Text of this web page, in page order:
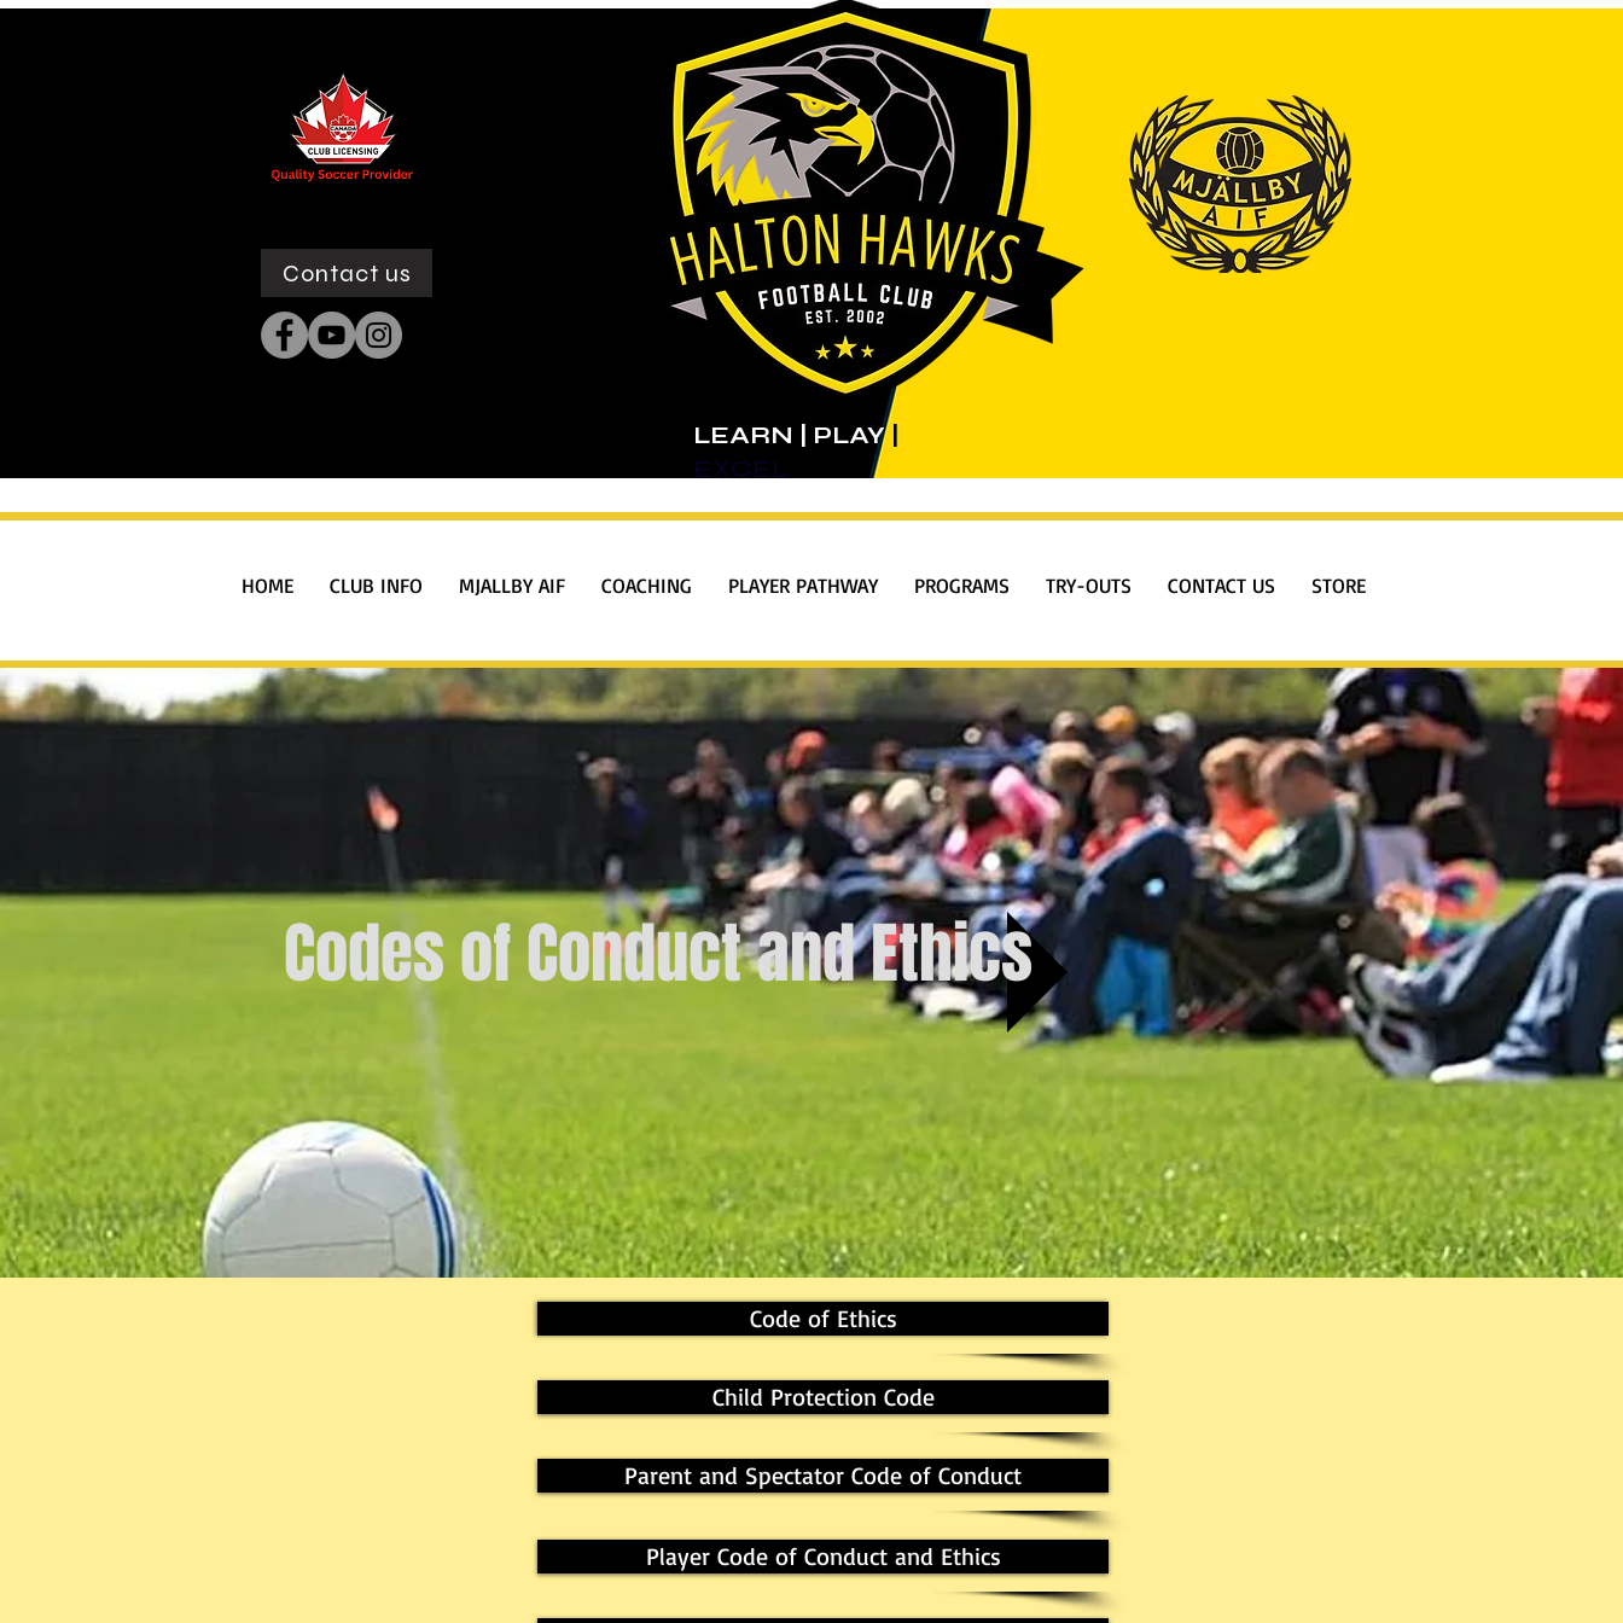
LEARN | PLAY
EXCEL
Contact us
HOME CLUB INFO MJALLBY AIF COACHING PLAYER PATHWAY PROGRAMS TRY-OUTS CONTACT US STORE
Codes of Conduct and Ethics
Code of Ethics
Child Protection Code
Parent and Spectator Code of Conduct
Player Code of Conduct and Ethics